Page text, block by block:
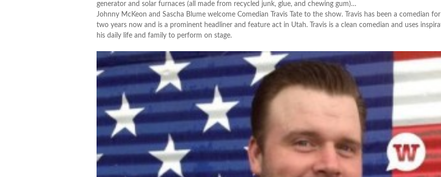
generator and solar furnaces (all made from recycled junk, glue, and chewing gum)…
Johnny McKeon and Sascha Blume welcome Comedian Travis Tate to the show. Travis has been a comedian
two years now and is a prominent headliner and feature act in Utah. Travis is a clean comedian and uses
his daily life and family to perform on stage.